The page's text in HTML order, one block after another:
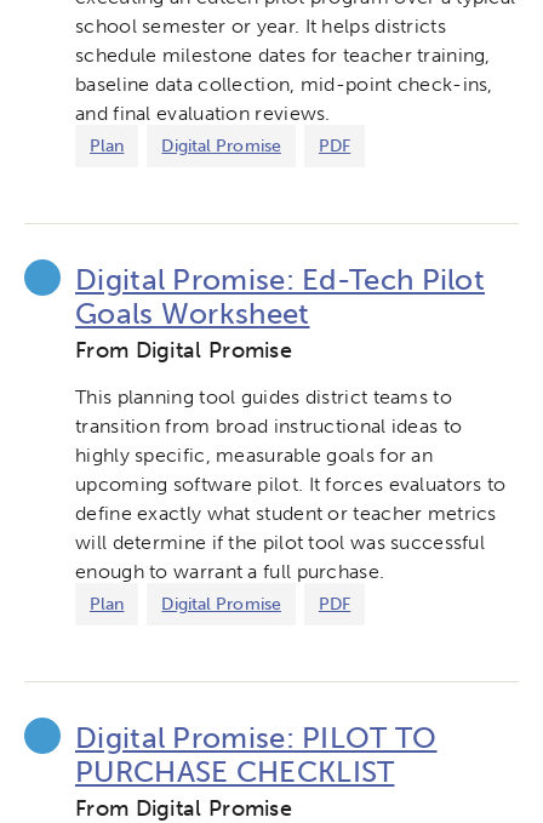
school semester or year. It helps districts
schedule milestone dates for teacher training,
baseline data collection, mid-point check-ins,
and final evaluation reviews.
Plan Digital Promise PDF
Digital Promise: Ed-Tech Pilot
Goals Worksheet
From Digital Promise
This planning tool guides district teams to
transition from broad instructional ideas to
highly specific, measurable goals for an
upcoming software pilot. It forces evaluators to
define exactly what student or teacher metrics
will determine if the pilot tool was successful
enough to warrant a full purchase.
Plan Digital Promise PDF
Digital Promise: PILOT TO
PURCHASE CHECKLIST
From Digital Promise